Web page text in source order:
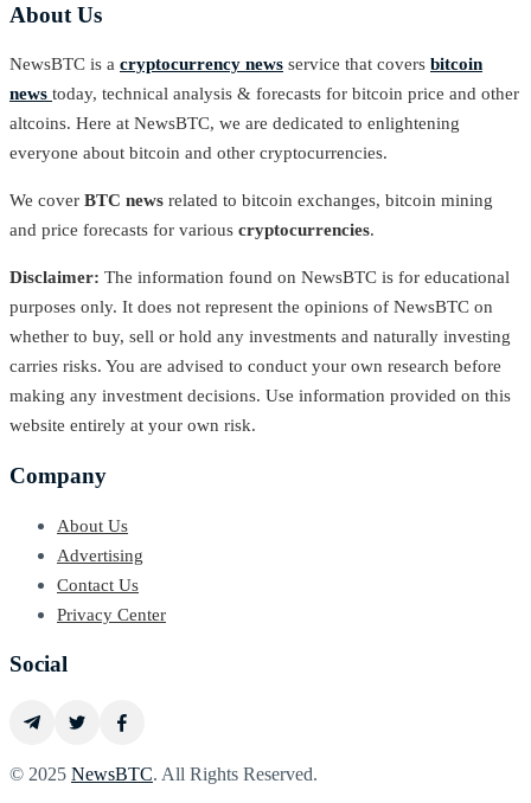
About Us
NewsBTC is a cryptocurrency news service that covers bitcoin
news today, technical analysis & forecasts for bitcoin price and other
altcoins. Here at NewsBTC, we are dedicated to enlightening
everyone about bitcoin and other cryptocurrencies.
We cover BTC news related to bitcoin exchanges, bitcoin mining
and price forecasts for various cryptocurrencies.
Disclaimer: The information found on NewsBTC is for educational
purposes only. It does not represent the opinions of NewsBTC on
whether to buy, sell or hold any investments and naturally investing
carries risks. You are advised to conduct your own research before
making any investment decisions. Use information provided on this
website entirely at your own risk.
Company
About Us
Advertising
Contact Us
Privacy Center
Social
© 2025 NewsBTC. All Rights Reserved.